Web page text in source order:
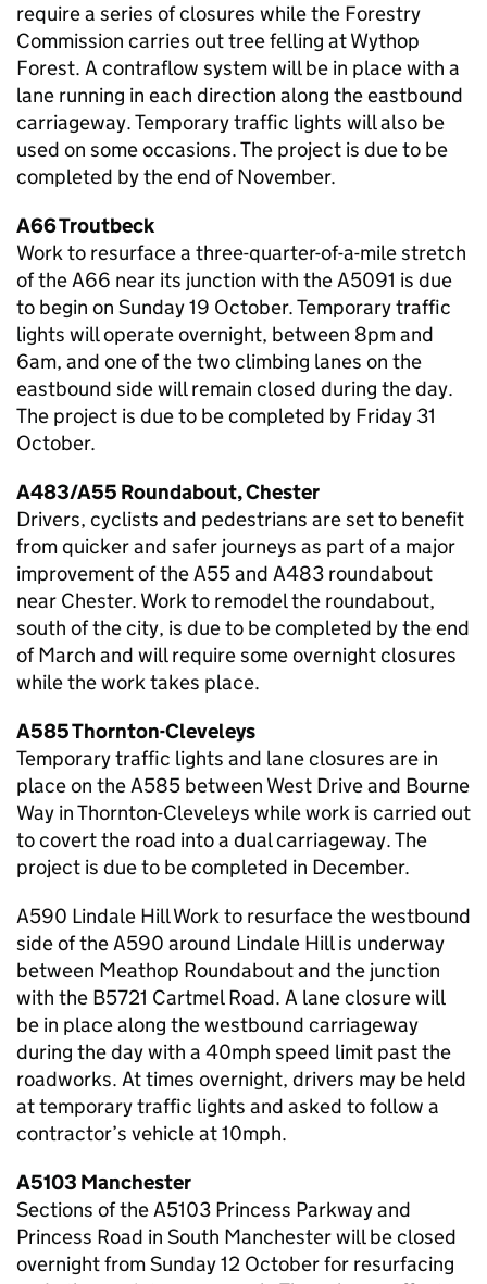
require a series of closures while the Forestry
Commission carries out tree felling at Wythop
Forest. A contraflow system will be in place with a
lane running in each direction along the eastbound
carriageway. Temporary traffic lights will also be
used on some occasions. The project is due to be
completed by the end of November.
A66 Troutbeck
Work to resurface a three-quarter-of-a-mile stretch
of the A66 near its junction with the A5091 is due
to begin on Sunday 19 October. Temporary traffic
lights will operate overnight, between 8pm and
6am, and one of the two climbing lanes on the
eastbound side will remain closed during the day.
The project is due to be completed by Friday 31
October.
A483/A55 Roundabout, Chester
Drivers, cyclists and pedestrians are set to benefit
from quicker and safer journeys as part of a major
improvement of the A55 and A483 roundabout
near Chester. Work to remodel the roundabout,
south of the city, is due to be completed by the end
of March and will require some overnight closures
while the work takes place.
A585 Thornton-Cleveleys
Temporary traffic lights and lane closures are in
place on the A585 between West Drive and Bourne
Way in Thornton-Cleveleys while work is carried out
to covert the road into a dual carriageway. The
project is due to be completed in December.
A590 Lindale Hill Work to resurface the westbound
side of the A590 around Lindale Hill is underway
between Meathop Roundabout and the junction
with the B5721 Cartmel Road. A lane closure will
be in place along the westbound carriageway
during the day with a 40mph speed limit past the
roadworks. At times overnight, drivers may be held
at temporary traffic lights and asked to follow a
contractor’s vehicle at 10mph.
A5103 Manchester
Sections of the A5103 Princess Parkway and
Princess Road in South Manchester will be closed
overnight from Sunday 12 October for resurfacing